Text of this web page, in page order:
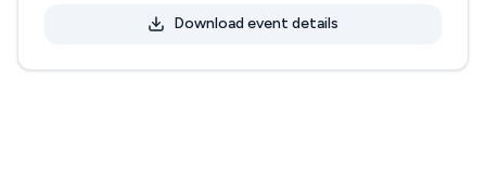
Download event details